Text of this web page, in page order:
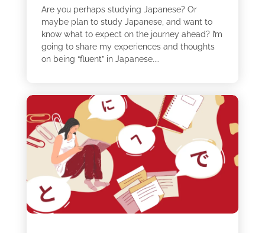
Are you perhaps studying Japanese? Or
maybe plan to study Japanese, and want to
know what to expect on the journey ahead? I’m
going to share my experiences and thoughts
on being “fluent” in Japanese....